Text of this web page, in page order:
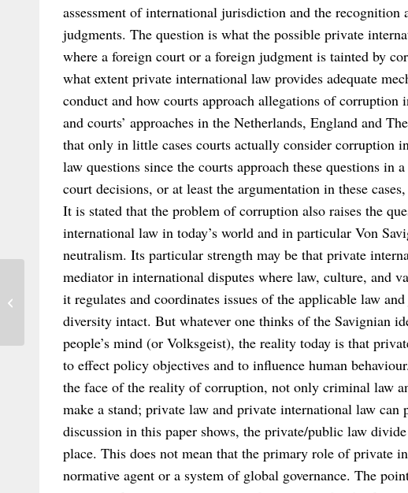
assessment of international jurisdiction and the recognition
judgments. The question is what the possible private
where a foreign court or a foreign judgment is tainted by
what extent private international law provides adequate
conduct and how courts approach allegations of corruption
and courts’ approaches in the Netherlands, England and
that only in little cases courts actually consider corruption
law questions since the courts approach these questions in
court decisions, or at least the argumentation in these
It is stated that the problem of corruption also raises the
international law in today’s world and in particular Von
neutralism. Its particular strength may be that private
mediator in international disputes where law, culture, and
it regulates and coordinates issues of the applicable law
diversity intact. But whatever one thinks of the Savignian
people’s mind (or Volksgeist), the reality today is that
to effect policy objectives and to influence human
the face of the reality of corruption, not only criminal law
make a stand; private law and private international law can
discussion in this paper shows, the private/public law
place. This does not mean that the primary role of private
normative agent or a system of global governance. The
Publication Cross-Border Collective
Redress in the European Union